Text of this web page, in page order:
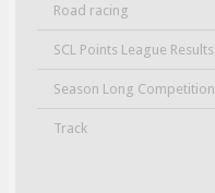
Road racing
SCL Points League Results
Season Long Competition
Track